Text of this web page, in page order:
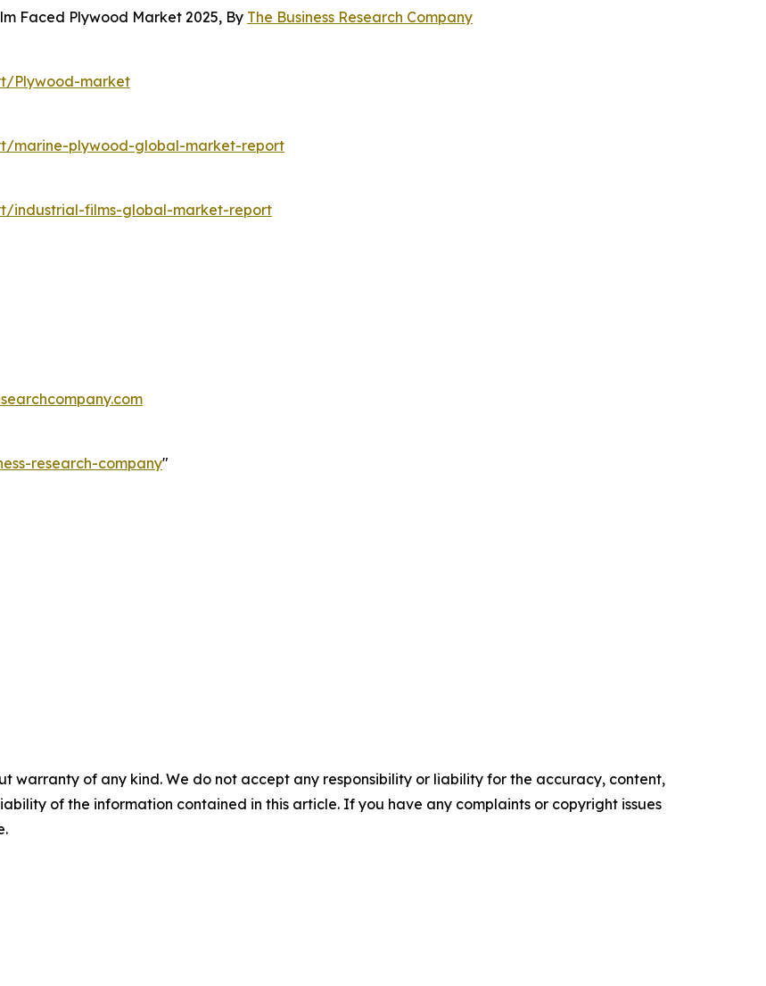
Faced Plywood Market 2025, By The Business Research Company
Plywood-market
marine-plywood-global-market-report
industrial-films-global-market-report
research-company"
warranty of any kind. We do not accept any responsibility or liability for the accuracy, content,
of the information contained in this article. If you have any complaints or copyright issues